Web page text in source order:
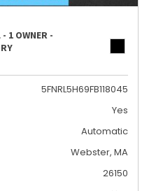
1 OWNER -
5FNRL5H69FB118045
Yes
Automatic
Webster, MA
26150